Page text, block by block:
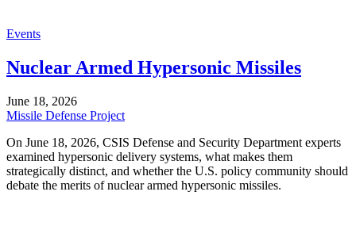
Events
Nuclear Armed Hypersonic Missiles
June 18, 2026
Missile Defense Project
On June 18, 2026, CSIS Defense and Security Department experts
examined hypersonic delivery systems, what makes them
strategically distinct, and whether the U.S. policy community should
debate the merits of nuclear armed hypersonic missiles.